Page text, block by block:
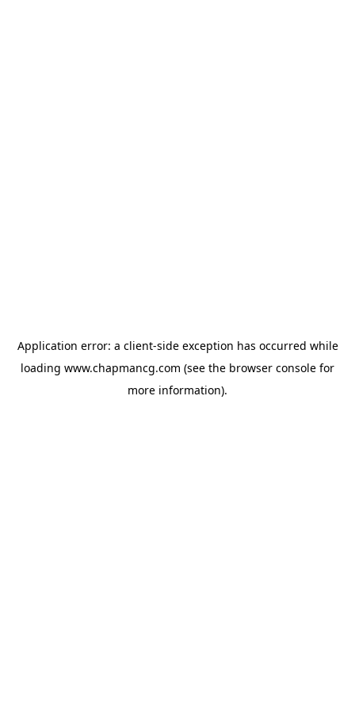
Application error: a client-side exception has occurred while
loading www.chapmancg.com (see the browser console for
more information).